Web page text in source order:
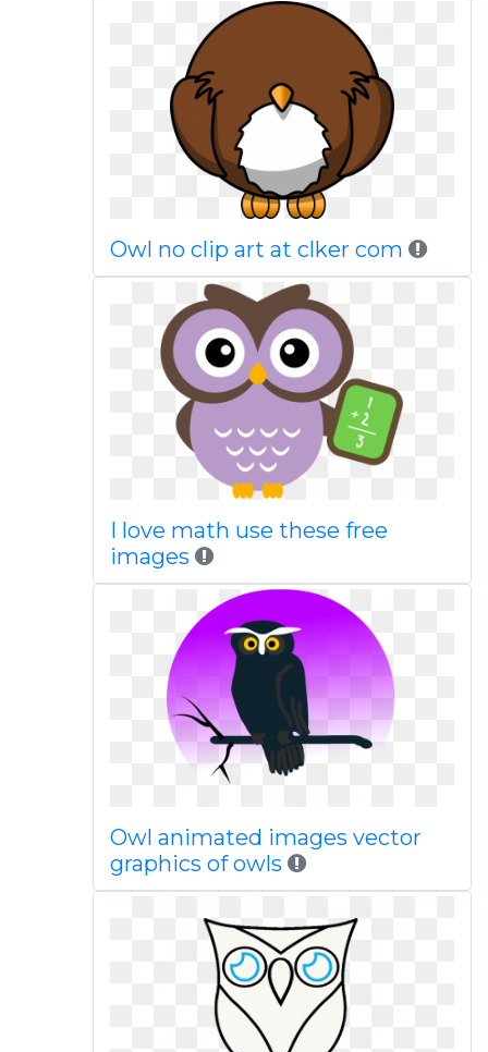
Owl no clip art at clker com
I love math use these free
images
Owl animated images vector
graphics of owls